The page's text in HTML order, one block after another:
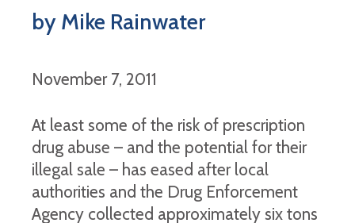
by Mike Rainwater
November 7, 2011
At least some of the risk of prescription
drug abuse – and the potential for their
illegal sale – has eased after local
authorities and the Drug Enforcement
Agency collected approximately six tons